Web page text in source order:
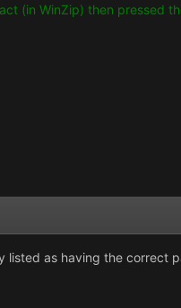
(in WinZip) then pressed
listed as having the correct